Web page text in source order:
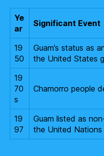
Ye
ar
Significant Event
19
50
Guam’s status as
the United States
19
70
s
Chamorro people
19
97
Guam listed as
the United Nations